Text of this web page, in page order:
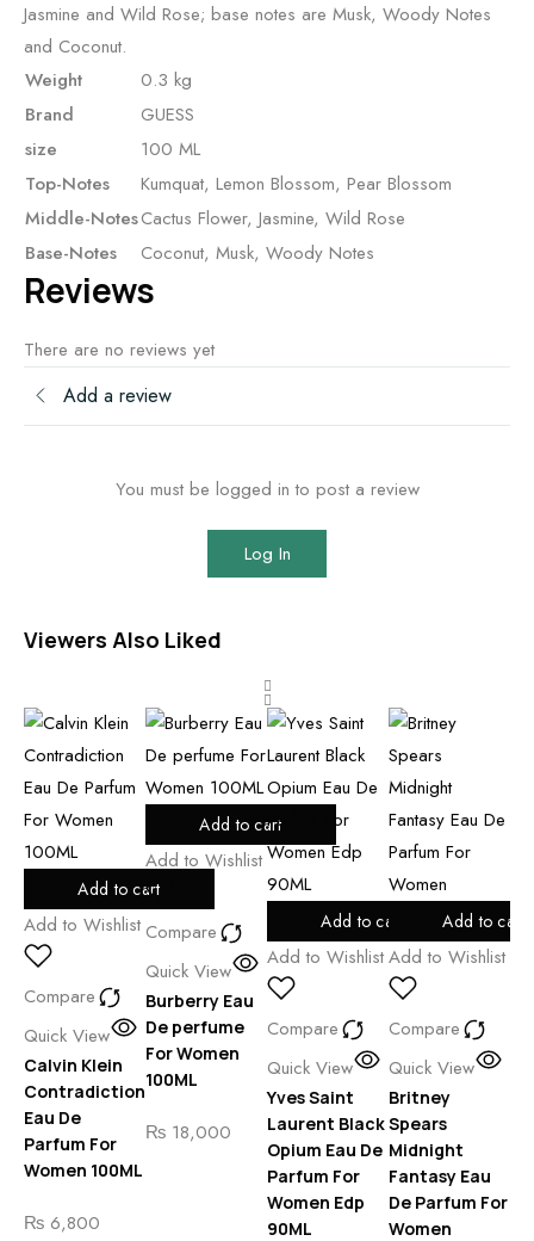
Jasmine and Wild Rose; base notes are Musk, Woody Notes
and Coconut.
Weight
0.3 kg
Brand
GUESS
size
100 ML
Top-Notes
Kumquat, Lemon Blossom, Pear Blossom
Middle-NotesCactus Flower, Jasmine, Wild Rose
Base-Notes
Coconut, Musk, Woody Notes
Reviews
There are no reviews yet
Add a review
You must be logged in to post a review
Log In
Viewers Also Liked
Add to cart
Add to Wishlist
Compare
Quick View
Calvin Klein
Contradiction
Eau De
Parfum For
Women 100ML
₨ 6,800
Add to cart
Add to Wishlist
Compare
Quick View
Burberry Eau
De perfume
For Women
100ML
₨ 18,000
Add to cart
Add to Wishlist
Compare
Quick View
Yves Saint
Laurent Black
Opium Eau De
Parfum For
Women Edp
90ML
Add to cart
Add to Wishlist
Compare
Quick View
Britney
Spears
Midnight
Fantasy Eau
De Parfum For
Women